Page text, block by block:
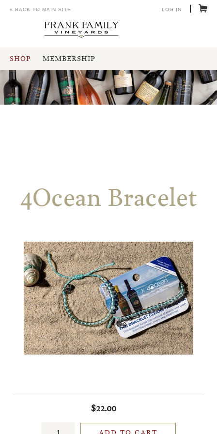
SHOP MEMBERSHIP
« BACK TO MAIN SITE LOG IN
4Ocean Bracelet
$22.00